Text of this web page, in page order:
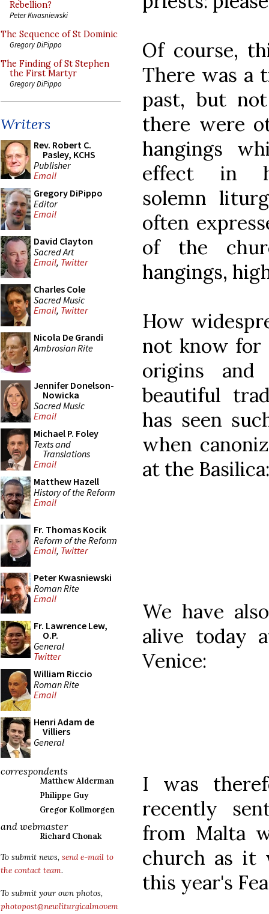
Rebellion?
Peter Kwasniewski
The Sequence of St Dominic
Gregory DiPippo
The Finding of St Stephen
the First Martyr
Gregory DiPippo
Writers
Rev. Robert C.
Pasley, KCHS
Publisher
Email
Gregory DiPippo
Editor
Email
David Clayton
Sacred Art
Email, Twitter
Charles Cole
Sacred Music
Email, Twitter
Nicola De Grandi
Ambrosian Rite
Jennifer Donelson-
Nowicka
Sacred Music
Email
Michael P. Foley
Texts and
Translations
Email
Matthew Hazell
History of the Reform
Email
Fr. Thomas Kocik
Reform of the Reform
Email, Twitter
Peter Kwasniewski
Roman Rite
Email
Fr. Lawrence Lew,
O.P.
General
Twitter
William Riccio
Roman Rite
Email
Henri Adam de
Villiers
General
correspondents
Matthew Alderman
Philippe Guy
Gregor Kollmorgen
and webmaster
Richard Chonak
To submit news, send e-mail to
the contact team.
To submit your own photos,
photopost@newliturgicalmovem
Of course,
There was a
past, but
there were
hangings
effect in
solemn
often
of the
hangings,
How
not know for
origins
beautiful
has seen
when
at the Basilica:
We have
alive today
Venice:
I was
recently
from Malta
church as it
this year's